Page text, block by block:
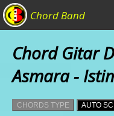
Chord Band
Chord Gitar
Asmara -
CHORDS TYPE AUTO